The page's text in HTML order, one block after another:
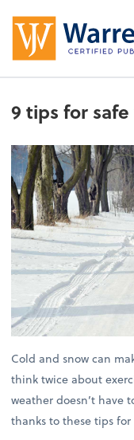
9 tips for
Cold and snow can
think twice about
weather doesn’t have
thanks to these tips